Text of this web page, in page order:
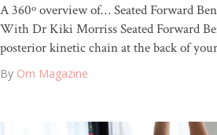
A 360º overview of… Seated Forward
With Dr Kiki Morriss Seated Forward
posterior kinetic chain at the back of
By Om Magazine